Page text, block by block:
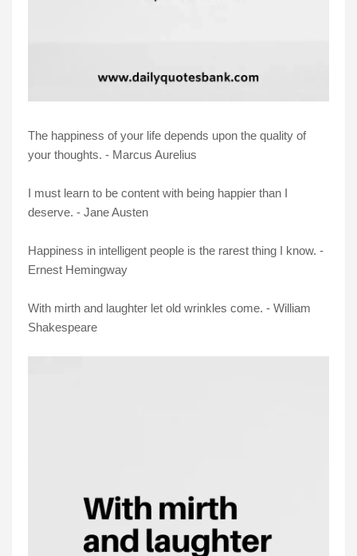
The happiness of your life depends upon the quality of
your thoughts. - Marcus Aurelius
I must learn to be content with being happier than I
deserve. - Jane Austen
Happiness in intelligent people is the rarest thing I know. -
Ernest Hemingway
With mirth and laughter let old wrinkles come. - William
Shakespeare